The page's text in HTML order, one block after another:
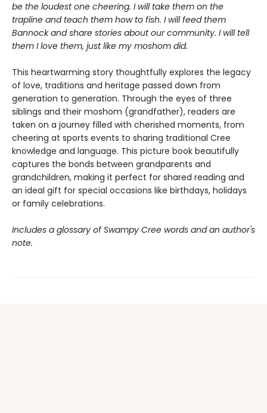
be the loudest one cheering. I will take them on the
trapline and teach them how to fish. I will feed them
Bannock and share stories about our community. I will tell
them I love them, just like my moshom did.
This heartwarming story thoughtfully explores the legacy
of love, traditions and heritage passed down from
generation to generation. Through the eyes of three
siblings and their moshom (grandfather), readers are
taken on a journey filled with cherished moments, from
cheering at sports events to sharing traditional Cree
knowledge and language. This picture book beautifully
captures the bonds between grandparents and
grandchildren, making it perfect for shared reading and
an ideal gift for special occasions like birthdays, holidays
or family celebrations.
Includes a glossary of Swampy Cree words and an author's
note.